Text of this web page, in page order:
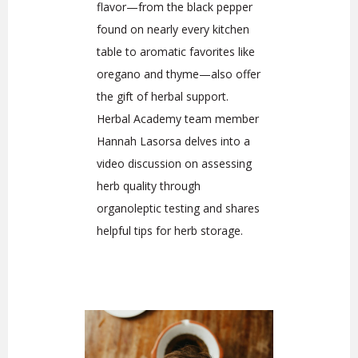
flavor—from the black pepper
found on nearly every kitchen
table to aromatic favorites like
oregano and thyme—also offer
the gift of herbal support.
Herbal Academy team member
Hannah Lasorsa delves into a
video discussion on assessing
herb quality through
organoleptic testing and shares
helpful tips for herb storage.